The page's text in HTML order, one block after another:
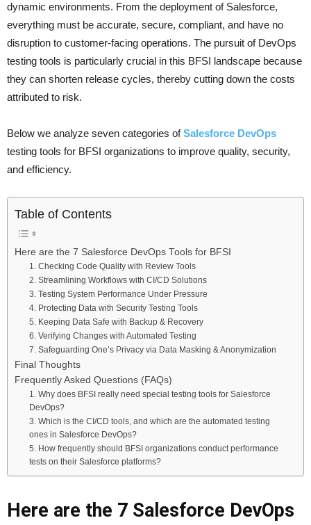
dynamic environments. From the deployment of Salesforce,
everything must be accurate, secure, compliant, and have no
disruption to customer-facing operations. The pursuit of DevOps
testing tools is particularly crucial in this BFSI landscape because
they can shorten release cycles, thereby cutting down the costs
attributed to risk.
Below we analyze seven categories ofSalesforce DevOps
testing tools for BFSI organizations to improve quality, security,
and efficiency.
Table of Contents
Here are the 7 Salesforce DevOps Tools for BFSI
1. Checking Code Quality with Review Tools
2. Streamlining Workflows with CI/CD Solutions
3. Testing System Performance Under Pressure
4. Protecting Data with Security Testing Tools
5. Keeping Data Safe with Backup & Recovery
6. Verifying Changes with Automated Testing
7. Safeguarding One’s Privacy via Data Masking & Anonymization
Final Thoughts
Frequently Asked Questions (FAQs)
1. Why does BFSI really need special testing tools for Salesforce
DevOps?
3. Which is the CI/CD tools, and which are the automated testing
ones in Salesforce DevOps?
5. How frequently should BFSI organizations conduct performance
tests on their Salesforce platforms?
Here are the 7 Salesforce DevOps